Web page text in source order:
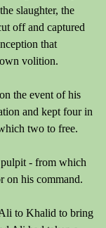
slaughter, the
off and captured
that
volition.
the event of his
and kept four in
two to free.
- from which
on his command.
to Khalid to bring